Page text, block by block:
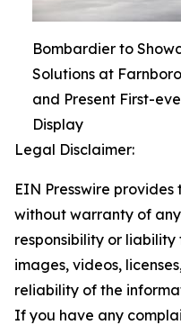
Bombardier to
Solutions at
and Present First-
Display
Legal Disclaimer:
EIN Presswire provides
without warranty of
responsibility or
images, videos,
reliability of the
If you have any